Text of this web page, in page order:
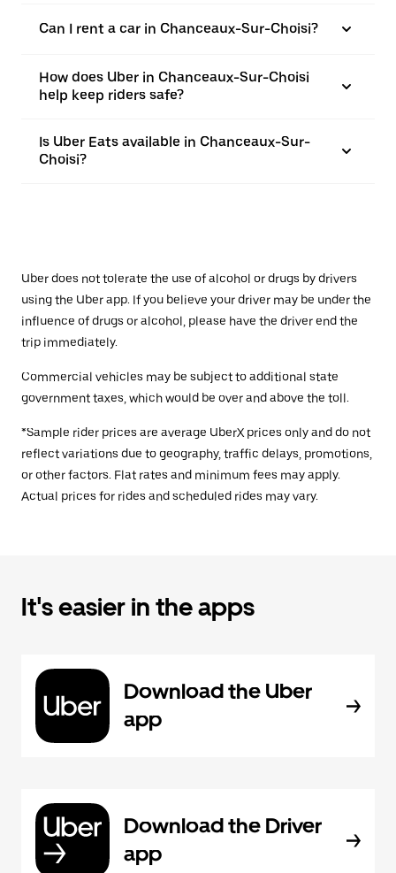
Can I rent a car in Chanceaux-Sur-Choisi?
How does Uber in Chanceaux-Sur-Choisi
help keep riders safe?
Is Uber Eats available in Chanceaux-Sur-
Choisi?
Uber does not tolerate the use of alcohol or drugs by drivers
using the Uber app. If you believe your driver may be under the
influence of drugs or alcohol, please have the driver end the
trip immediately.
Commercial vehicles may be subject to additional state
government taxes, which would be over and above the toll.
*Sample rider prices are average UberX prices only and do not
reflect variations due to geography, traffic delays, promotions,
or other factors. Flat rates and minimum fees may apply.
Actual prices for rides and scheduled rides may vary.
It's easier in the apps
Download the Uber
app
Download the Driver
app